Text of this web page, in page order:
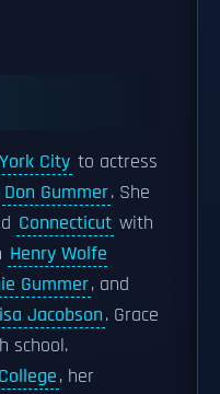
City to actress
Don Gummer. She
Connecticut with
Henry Wolfe
Gummer, and
Jacobson. Grace
school.
, her